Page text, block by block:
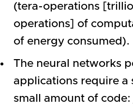
(tera-operations
operations] of
of energy consumed).
The neural networks
applications require a
small amount of